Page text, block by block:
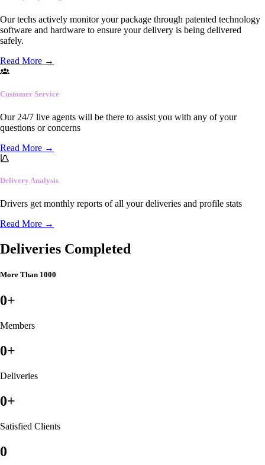
Our techs actively monitor your package through patented technology
software and hardware to ensure your delivery is being delivered
safely.
Read More →
Customer Service
Our 24/7 live agents will be there to assist you with any of your
questions or concerns
Read More →
Delivery Analysis
Drivers get monthly reports of all your deliveries and profile stats
Read More →
Deliveries Completed
More Than 1000
0+
Members
0+
Deliveries
0+
Satisfied Clients
0